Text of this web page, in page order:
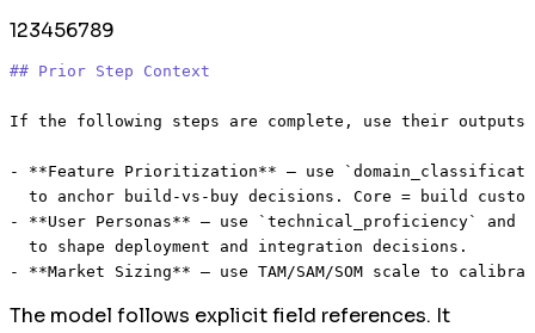
123456789
## Prior Step Context
If the following steps are complete, use their outputs
- **Feature Prioritization** — use
- **User Personas** — use `technical_proficiency` and
-
**Market Sizing**
The model follows explicit field references. It